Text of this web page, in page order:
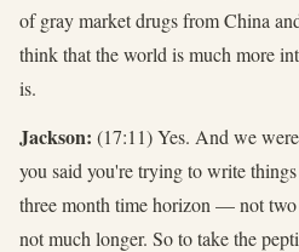
of gray market drugs from China
think that the world is much more
is.
Jackson: (17:11) Yes. And we
you said you're trying to write
three month time horizon — not
not much longer. So to take the